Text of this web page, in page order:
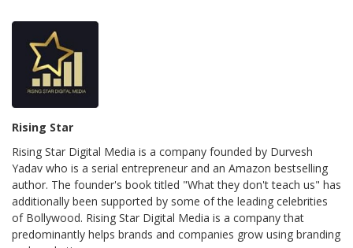
Rising Star
Rising Star Digital Media is a company founded by Durvesh
Yadav who is a serial entrepreneur and an Amazon bestselling
author. The founder's book titled "What they don't teach us" has
additionally been supported by some of the leading celebrities
of Bollywood. Rising Star Digital Media is a company that
predominantly helps brands and companies grow using branding